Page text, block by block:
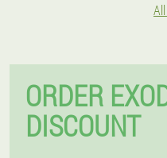
ORDER
DISCOUNT